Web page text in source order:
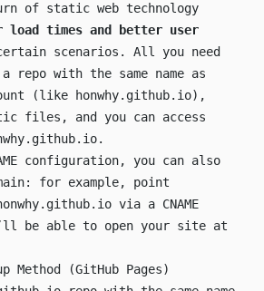
of static web technology
load times and better user
scenarios. All you need
with the same name as
(like
honwhy.github.io),
files, and you can access
.
configuration, you can also
for example, point
via a CNAME
be able to open your site at
Method (GitHub Pages)